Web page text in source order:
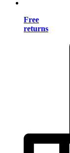
Free
returns